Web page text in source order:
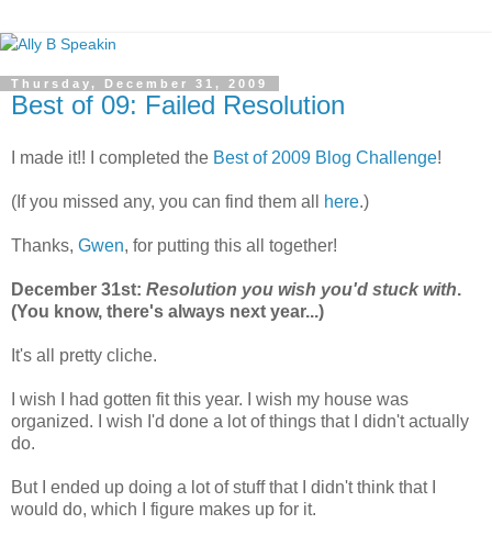
Thursday, December 31, 2009
Best of 09: Failed Resolution
I made it!! I completed the Best of 2009 Blog Challenge!
(If you missed any, you can find them all here.)
Thanks, Gwen, for putting this all together!
December 31st: Resolution you wish you'd stuck with.
(You know, there's always next year...)
It's all pretty cliche.
I wish I had gotten fit this year. I wish my house was
organized. I wish I'd done a lot of things that I didn't actually
do.
But I ended up doing a lot of stuff that I didn't think that I
would do, which I figure makes up for it.